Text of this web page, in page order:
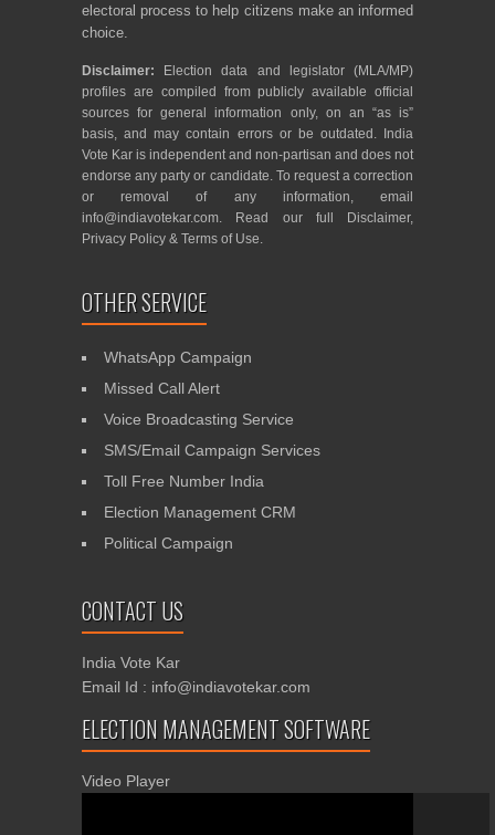
electoral process to help citizens make an informed
choice.
Disclaimer: Election data and legislator (MLA/MP)
profiles are compiled from publicly available official
sources for general information only, on an “as is”
basis, and may contain errors or be outdated. India
Vote Kar is independent and non-partisan and does not
endorse any party or candidate. To request a correction
or removal of any information, email
info@indiavotekar.com . Read our full Disclaimer,
Privacy Policy & Terms of Use
OTHER SERVICE
WhatsApp Campaign
Missed Call Alert
Voice Broadcasting Service
SMS/Email Campaign Services
Toll Free Number India
Election Management CRM
Political Campaign
CONTACT US
India Vote Kar
Email Id : info@indiavotekar.com
ELECTION MANAGEMENT SOFTWARE
Video Player